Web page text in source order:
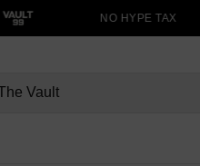
NO HYPE TAX